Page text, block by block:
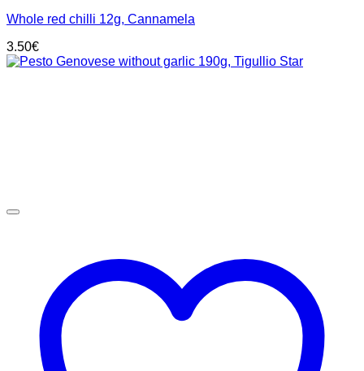
Whole red chilli 12g, Cannamela
3.50€